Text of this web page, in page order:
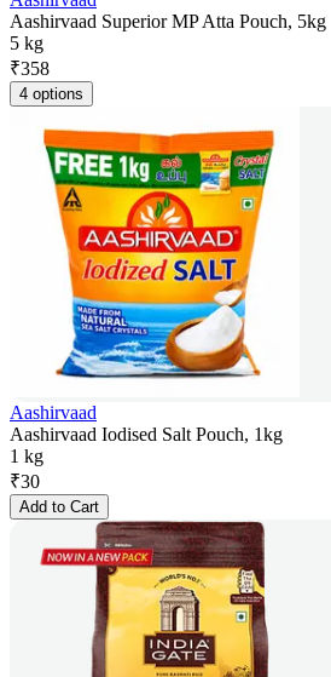
Aashirvaad Superior MP Atta Pouch, 5kg
5 kg
₹358
4 options
Aashirvaad
Aashirvaad Iodised Salt Pouch, 1kg
1 kg
₹30
Add to Cart